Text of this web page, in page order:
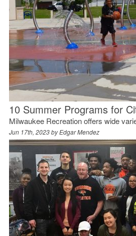
10 Summer Programs for
Milwaukee Recreation offers wide
Jun 17th, 2023 byEdgar Mendez